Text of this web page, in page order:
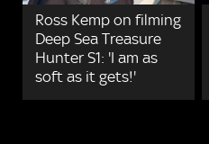
Ross Kemp on filming
Deep Sea Treasure
Hunter S1: 'I am as
soft as it gets!'